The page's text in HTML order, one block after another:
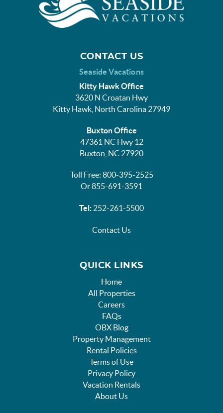
CONTACT US
Seaside Vacations
Kitty Hawk Office
3620 N Croatan Hwy
Kitty Hawk, North Carolina 27949
Buxton Office
47361 NC Hwy 12
Buxton, NC 27920
Toll Free: 800-395-2525
Or 855-691-3591
Tel: 252-261-5500
Contact Us
QUICK LINKS
Home
All Properties
Careers
FAQs
OBX Blog
Property Management
Rental Policies
Terms of Use
Privacy Policy
Vacation Rentals
About Us